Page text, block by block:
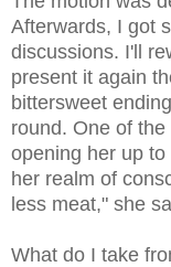
Afterwards, I got
discussions. I'll
present it again
bittersweet
round. One of
opening her up
her realm of
less meat," she
What do I take